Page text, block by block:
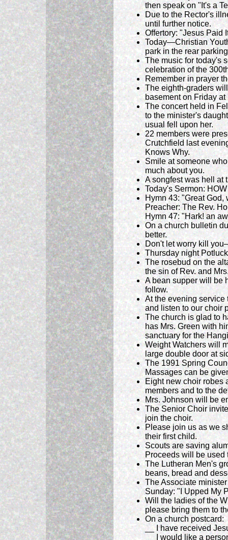
then speak on "It's a
Due to the Rector's
until further notice.
Offertory: "Jesus Paid
Today—Christian
park in the rear
The music for today's
celebration of the
Remember in prayer
The eighth-graders
basement on Friday
The concert held in
to the minister's
usual fell upon her.
22 members were
Crutchfield last
Knows Why.
Smile at someone
much about you.
A songfest was hell at
Today's Sermon:
Hymn 43: "Great God,
Preacher: The Rev.
Hymn 47: "Hark! an
On a church bulletin
better.
Don't let worry kill
Thursday night
The rosebud on the
the sin of Rev. and
A bean supper will be
follow.
At the evening
and listen to our choir
The church is glad to
has Mrs. Green with
sanctuary for the
Weight Watchers will
large double door at
The 1991 Spring
Massages can be
Eight new choir robes
members and to the
Mrs. Johnson will be
The Senior Choir
join the choir.
Please join us as we
their first child.
Scouts are saving
Proceeds will be used
The Lutheran Men's
beans, bread and
The Associate
Sunday: "I Upped My
Will the ladies of the
please bring them to
On a church postcard:
__ I have received
__ I would like a